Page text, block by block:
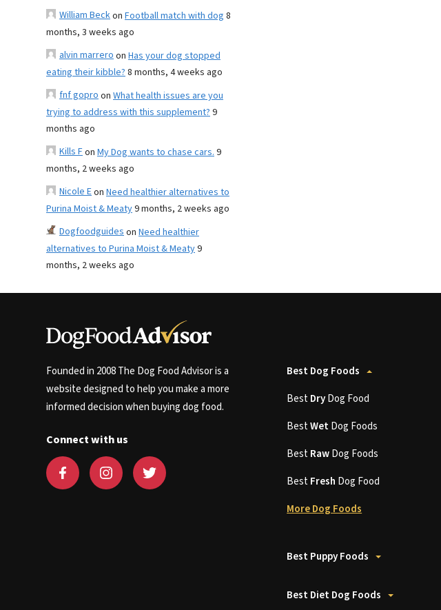
William Beckon Football match with dog 8
months, 3 weeks ago
alvin marreroon Has your dog stopped
eating their kibble?8 months, 4 weeks ago
fnf goproon What health issues are you
trying to address with this supplement?9
months ago
Kills Fon My Dog wants to chase cars.9
months, 2 weeks ago
Nicole Eon Need healthier alternatives to
Purina Moist & Meaty9 months, 2 weeks ago
Dogfoodguideson Need healthier
alternatives to Purina Moist & Meaty9
months, 2 weeks ago
Founded in 2008 The Dog Food Advisor is a
website designed to help you make a more
informed decision when buying dog food.
Connect with us
Best Dog Foods
BestDryDog Food
BestWetDog Foods
BestRawDog Foods
BestFresh Dog Food
More Dog Foods
Best Puppy Foods
Best Diet Dog Foods